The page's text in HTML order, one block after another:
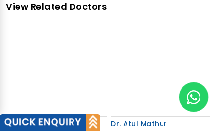
View Related Doctors
Dr. Rajiv Agarwal
Dr. Atul Mathur